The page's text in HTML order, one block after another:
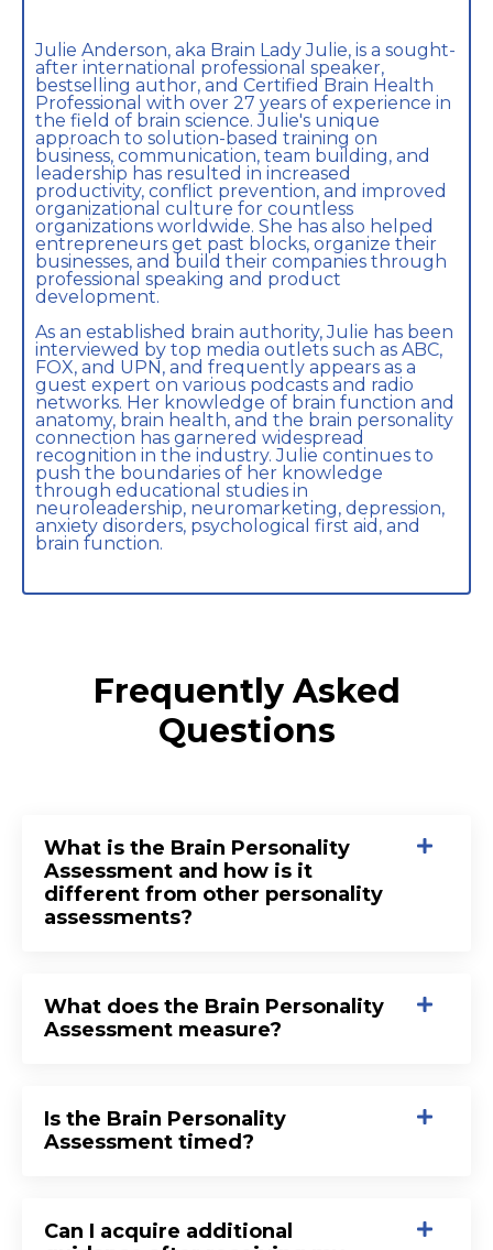
Julie Anderson, aka Brain Lady Julie, is a sought-
after international professional speaker,
bestselling author, and Certified Brain Health
Professional with over 27 years of experience in
the field of brain science. Julie's unique
approach to solution-based training on
business, communication, team building, and
leadership has resulted in increased
productivity, conflict prevention, and improved
organizational culture for countless
organizations worldwide. She has also helped
entrepreneurs get past blocks, organize their
businesses, and build their companies through
professional speaking and product
development.
As an established brain authority, Julie has been
interviewed by top media outlets such as ABC,
FOX, and UPN, and frequently appears as a
guest expert on various podcasts and radio
networks. Her knowledge of brain function and
anatomy, brain health, and the brain personality
connection has garnered widespread
recognition in the industry. Julie continues to
push the boundaries of her knowledge
through educational studies in
neuroleadership, neuromarketing, depression,
anxiety disorders, psychological first aid, and
brain function.
Frequently Asked
Questions
What is the Brain Personality
Assessment and how is it
different from other personality
assessments?
What does the Brain Personality
Assessment measure?
Is the Brain Personality
Assessment timed?
Can I acquire additional